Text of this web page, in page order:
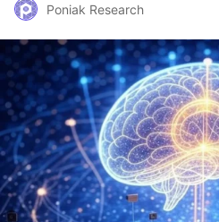
Poniak Research